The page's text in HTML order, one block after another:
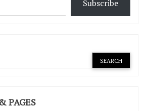
Subscribe
PAGES